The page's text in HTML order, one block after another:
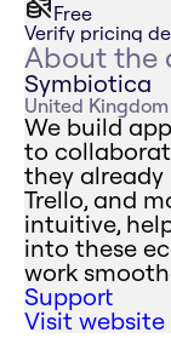
Free
Verify pricing
About the
Symbiotica
United Kingdom
We build
to
they already
Trello, and
intuitive,
into these
work
Support
Visit website